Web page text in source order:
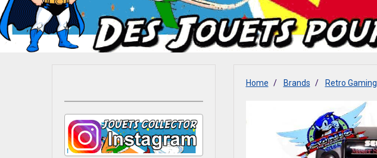
Home Brands Retro Gaming